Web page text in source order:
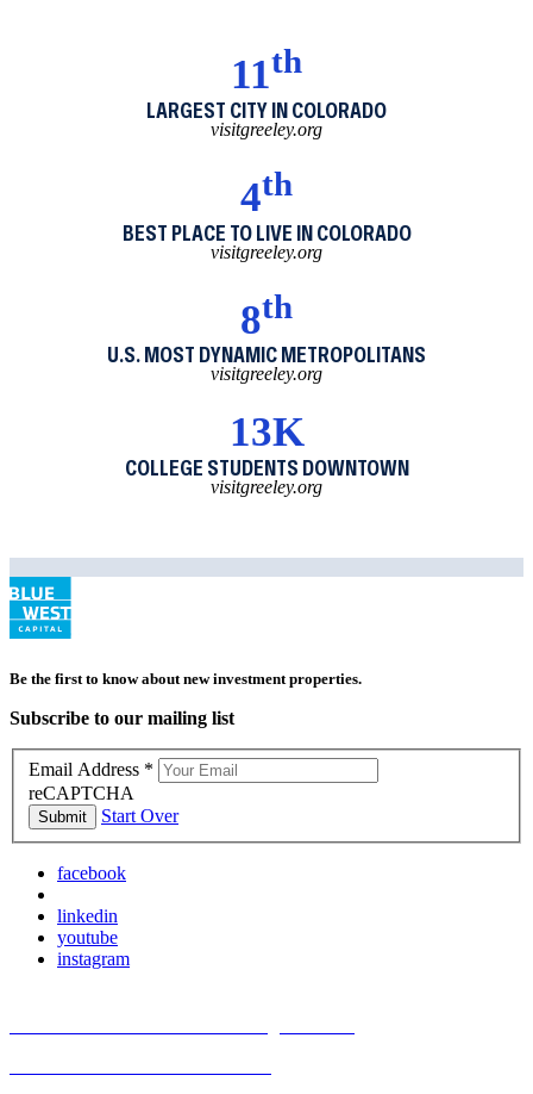
11th
LARGEST CITY IN COLORADO
visitgreeley.org
4th
BEST PLACE TO LIVE IN COLORADO
visitgreeley.org
8th
U.S. MOST DYNAMIC METROPOLITANS
visitgreeley.org
13K
COLLEGE STUDENTS DOWNTOWN
visitgreeley.org
Be the first to know about new investment properties.
Subscribe to our mailing list
Email Address *
reCAPTCHA
Submit Start Over
facebook
linkedin
youtube
instagram